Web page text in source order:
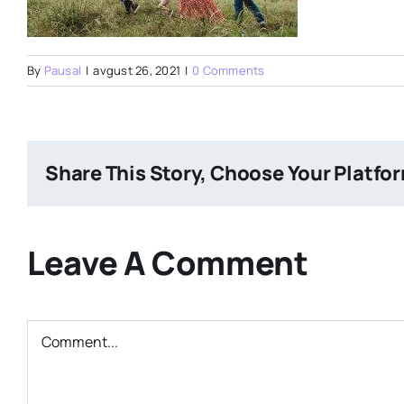
By Pausal | avgust 26, 2021 | 0 Comments
Share This Story, Choose Your
Leave A Comment
Comment